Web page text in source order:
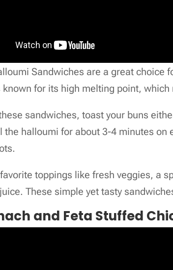
Sandwiches are a great choice
known for its high melting point,
sandwiches, toast your buns
the halloumi for about 3-4 minutes on
toppings like fresh veggies, a
These simple yet tasty
and Feta Stuffed